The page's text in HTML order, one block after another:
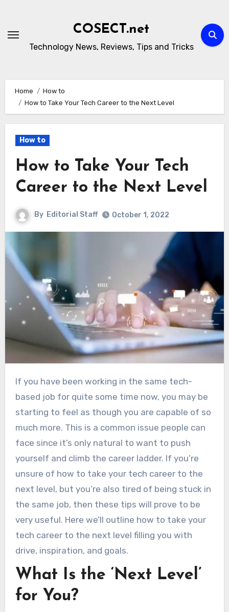
content
COSECT.net
Technology News, Reviews, Tips and Tricks
Home
How to
How to Take Your Tech Career to the Next Level
How to
How to Take Your Tech
Career to the Next Level
By Editorial Staff October 1, 2022
If you have been working in the same tech-
based job for quite some time now, you may be
starting to feel as though you are capable of so
much more. This is a common issue people can
face since it’s only natural to want to push
yourself and climb the career ladder. If you’re
unsure of how to take your tech career to the
next level, but you’re also tired of being stuck in
the same job, then these tips will prove to be
very useful. Here we’ll outline how to take your
tech career to the next level filling you with
drive, inspiration, and goals.
What Is the ‘Next Level’
for You?